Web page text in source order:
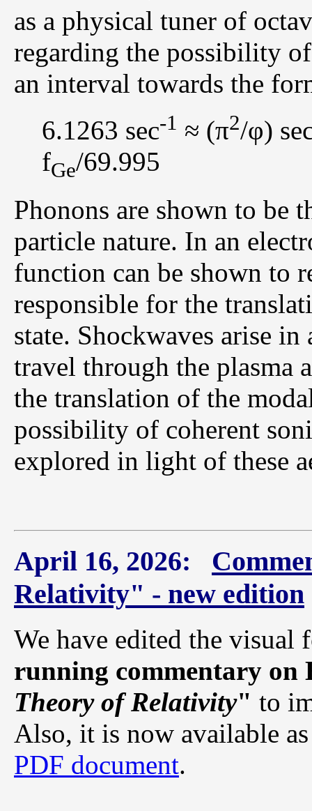
as a physical tuner of
regarding the possibility
an interval towards the
6.1263 sec-1 ≈ (π2/φ)
fGe/69.995
Phonons are shown to be
particle nature. In an
function can be shown to
responsible for the
state. Shockwaves arise
travel through the plasma
the translation of the
possibility of coherent
explored in light of these
April 16, 2026:
Relativity" - new edition
We have edited the
running commentary on
Theory of Relativity" to
Also, it is now available
PDF document.